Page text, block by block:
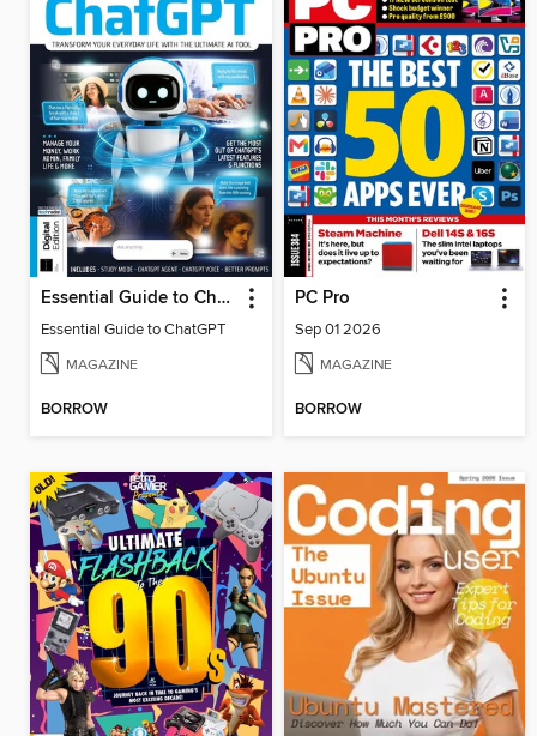
Essential Guide to ChatGPT
Essential Guide to ChatGPT
MAGAZINE
BORROW
PC Pro
Sep 01 2026
MAGAZINE
BORROW